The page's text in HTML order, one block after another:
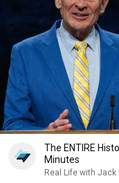
The ENTIRE
Minutes
Real Life with Jack